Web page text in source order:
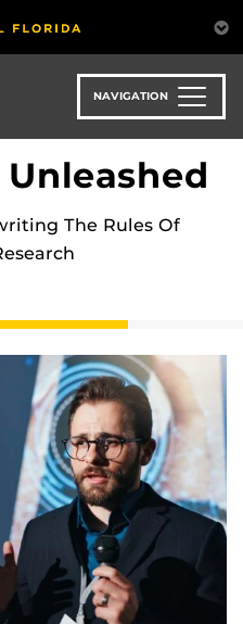
NAVIGATION
The Rules Of